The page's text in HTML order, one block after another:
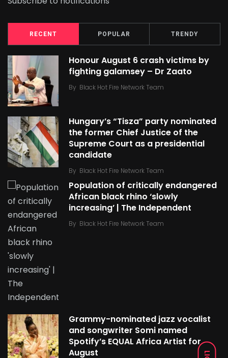
RECENT POPULAR TRENDY
Honour August 6 crash victims by
fighting galamsey – Dr Zaato
By Black Hot Fire Network Team
Hungary’s “Tisza” party nominated
the former Chief Justice of the
Supreme Court as a presidential
candidate
By Black Hot Fire Network Team
Population of critically endangered
African black rhino ‘slowly
increasing’ | The Independent
By Black Hot Fire Network Team
Grammy-nominated jazz vocalist
and songwriter Somi named
Spotify’s EQUAL Africa Artist for
August